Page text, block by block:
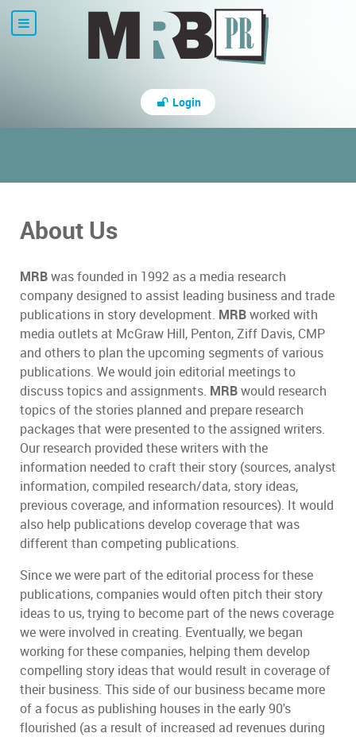
Login
About Us
MRBwas founded in 1992 as a media research
company designed to assist leading business and trade
publications in story development. MRBworked with
media outlets at McGraw Hill, Penton, Ziff Davis, CMP
and others to plan the upcoming segments of various
publications. We would join editorial meetings to
discuss topics and assignments. MRBwould research
topics of the stories planned and prepare research
packages that were presented to the assigned writers.
Our research provided these writers with the
information needed to craft their story (sources, analyst
information, compiled research/data, story ideas,
previous coverage, and information resources). It would
also help publications develop coverage that was
different than competing publications.
Since we were part of the editorial process for these
publications, companies would often pitch their story
ideas to us, trying to become part of the news coverage
we were involved in creating. Eventually, we began
working for these companies, helping them develop
compelling story ideas that would result in coverage of
their business. This side of our business became more
of a focus as publishing houses in the early 90's
flourished (as a result of increased ad revenues during